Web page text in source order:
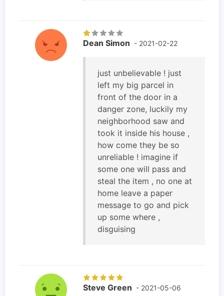
Dean Simon - 2021-02-22
just unbelievable ! just
left my big parcel in
front of the door in a
danger zone, luckily my
neighborhood saw and
took it inside his house ,
how come they be so
unreliable ! imagine if
some one will pass and
steal the item , no one at
home leave a paper
message to go and pick
up some where ,
disguising
Steve Green - 2021-05-06